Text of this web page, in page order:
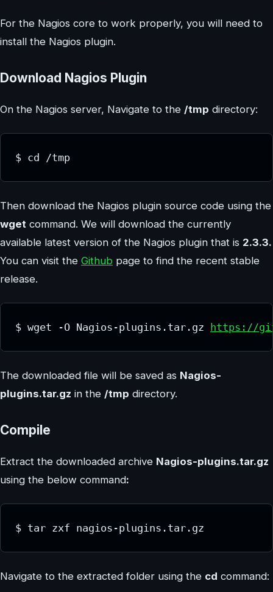
For the Nagios core to work properly, you will need to
install the Nagios plugin.
Download Nagios Plugin
On the Nagios server, Navigate to the /tmp directory:
$ cd /tmp
Then download the Nagios plugin source code using the
wget command. We will download the currently
available latest version of the Nagios plugin that is 2.3.3.
You can visit the Github page to find the recent stable
release.
$ wget -O Nagios-plugins.tar.gz https://
The downloaded file will be saved as Nagios-
plugins.tar.gz in the /tmp directory.
Compile
Extract the downloaded archive Nagios-plugins.tar.gz
using the below command:
$ tar zxf nagios-plugins.tar.gz
Navigate to the extracted folder using the cd command: